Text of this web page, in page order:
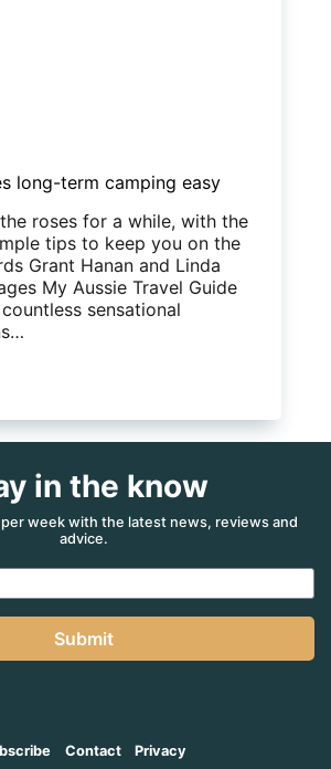
long-term camping easy
roses for a while, with the
tips to keep you on the
Grant Hanan and Linda
My Aussie Travel Guide
sensational
in the know
week with the latest news, reviews and
advice.
Submit
Contact Privacy